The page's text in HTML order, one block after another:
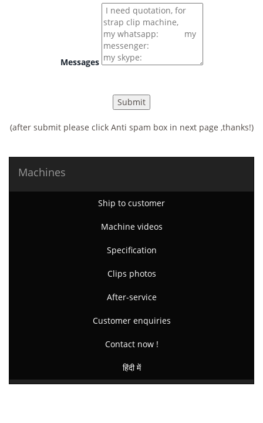
Messages
(after submit please click Anti spam box in next page ,thanks!)
Machines
Ship to customer
Machine videos
Specification
Clips photos
After-service
Customer enquiries
Contact now !
हिंदी में